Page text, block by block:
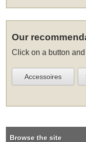
Our
Click on a button
Accessoires
Browse the site